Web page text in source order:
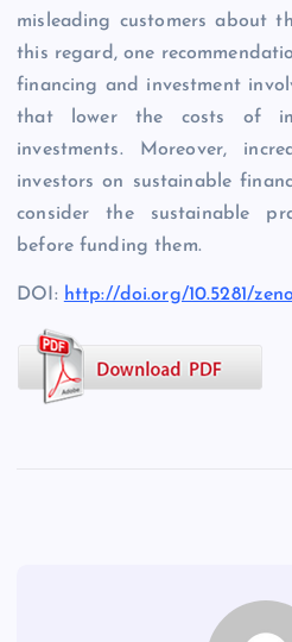
misleading customers about
this regard, one
financing and investment
that lower the costs of
investments. Moreover,
investors on sustainable
consider the sustainable
before funding them.
DOI: http://doi.org/10.5281/